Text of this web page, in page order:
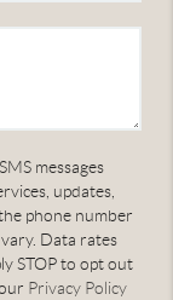
messages
updates,
phone number
Data rates
STOP to opt out
Privacy Policy